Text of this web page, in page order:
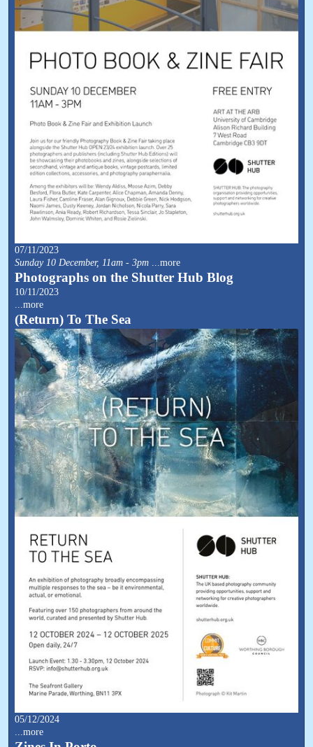
07/11/2023
Sunday 10 December, 11am - 3pm ...more
Photographs on the Shutter Hub Blog
10/11/2023
...more
(Return) To The Sea
05/12/2024
...more